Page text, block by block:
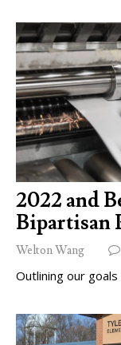
2022 and
Bipartisan
Welton Wang
Outlining our